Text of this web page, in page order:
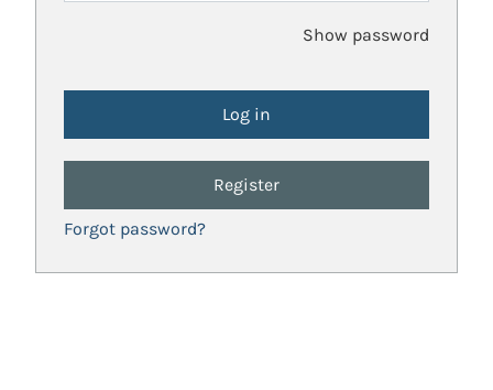
Show password
Register
Forgot password?